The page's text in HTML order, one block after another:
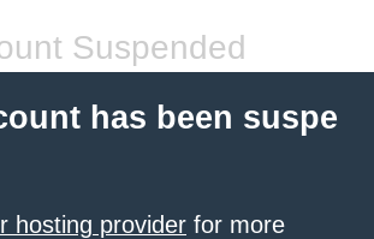
Suspended
has been suspe
hosting provider for more